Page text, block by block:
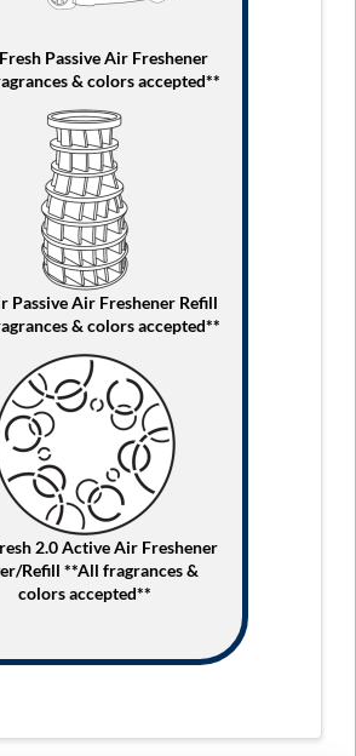
Passive Air Freshener
& colors accepted**
Passive Air Freshener Refill
& colors accepted**
2.0 Active Air Freshener
Refill **All fragrances &
colors accepted**